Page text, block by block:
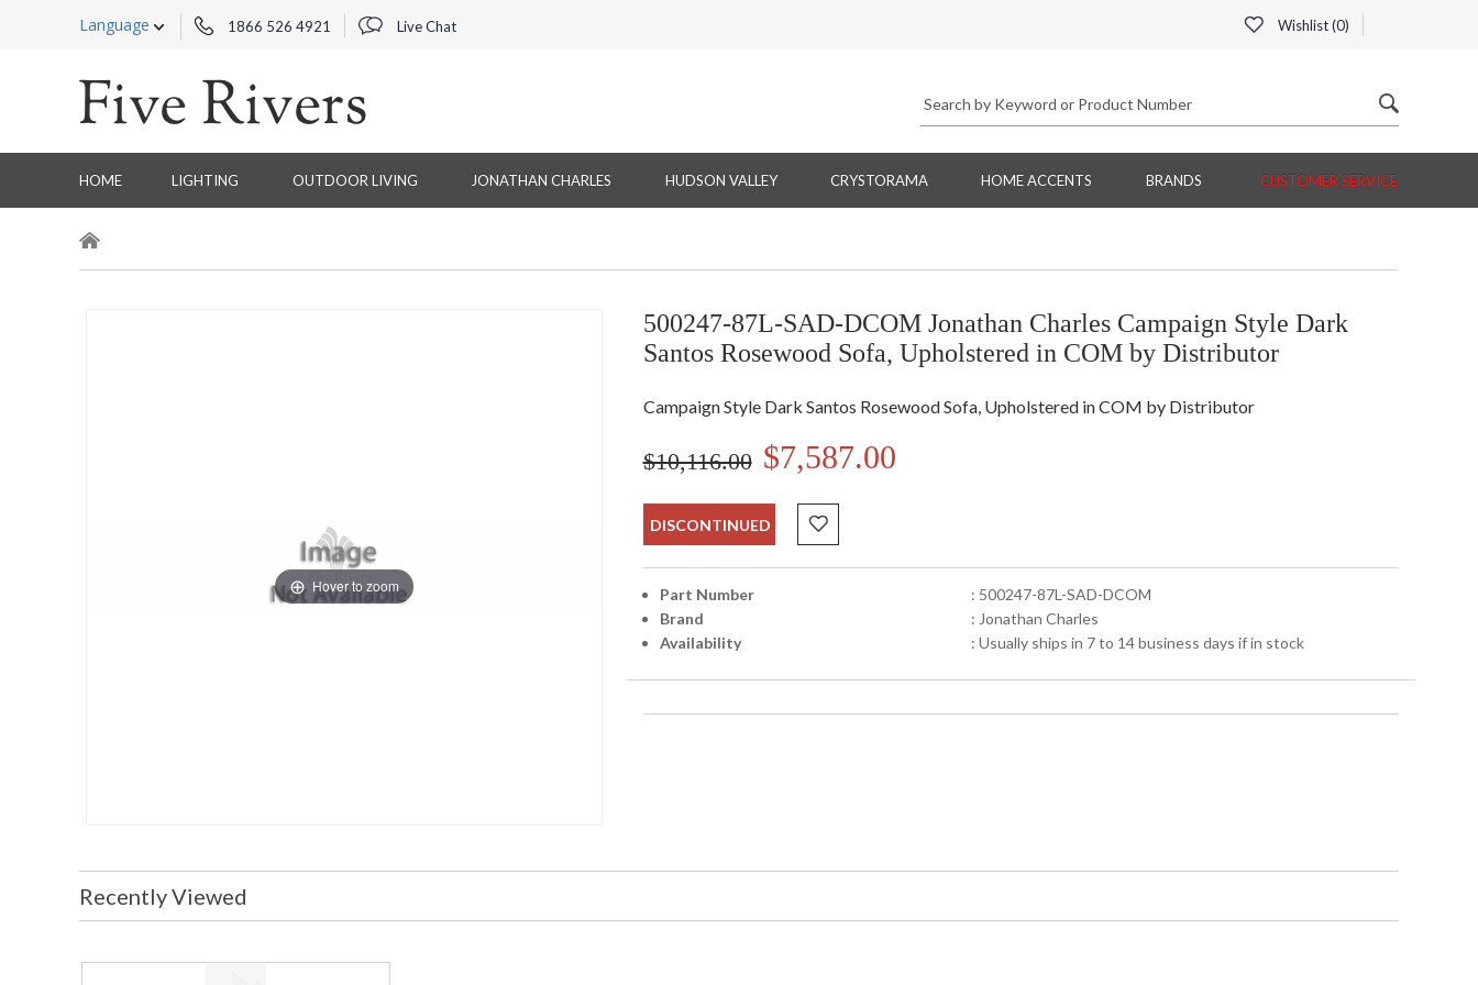
Language 1866 526 4921 Live Chat Wishlist (0)
HOME LIGHTING OUTDOOR LIVING JONATHAN CHARLES HUDSON VALLEY CRYSTORAMA HOME ACCENTS BRANDS CUSTOMER SERVICE
Hover to zoom
500247-87L-SAD-DCOM Jonathan Charles Campaign Style Dark
Santos Rosewood Sofa, Upholstered in COM by Distributor
Campaign Style Dark Santos Rosewood Sofa, Upholstered in COM by Distributor
$10,116.00 $7,587.00
DISCONTINUED
Part Number
: 500247-87L-SAD-DCOM
Brand
: Jonathan Charles
Availability
: Usually ships in 7 to 14 business days if in stock
Recently Viewed